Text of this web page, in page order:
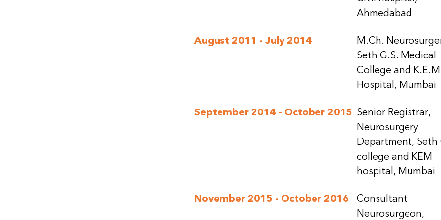
Ahmedabad
August 2011 - July 2014
M.Ch.
Seth G.S. Medical
College and
Hospital, Mumbai
September 2014 - October 2015 Senior Registrar,
Neurosurgery
Department, Seth
college and KEM
hospital, Mumbai
November 2015 - October 2016
Consultant
Neurosurgeon,